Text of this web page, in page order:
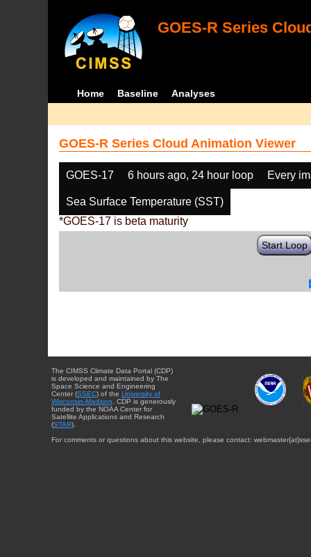
GOES-R Series
Home Baseline Analyses
GOES-R Series Cloud Animation Viewer
GOES-17 6 hours ago, 24 hour loop Every
Sea Surface Temperature (SST)
*GOES-17 is beta maturity
Start Loop
The CIMSS Climate Data Portal (CDP)
is developed and maintained by The
Space Science and Engineering
Center (SSEC) of the University of
Wisconsin-Madison . CDP is generously
funded by the NOAA Center for
Satellite Applications and Research
(STAR).
For comments or questions about this website, please contact: